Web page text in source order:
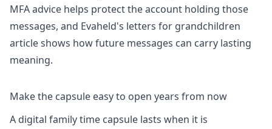
MFA advice helps protect the account holding those
messages, and Evaheld's letters for grandchildren
article shows how future messages can carry lasting
meaning.
Make the capsule easy to open years from now
A digital family time capsule lasts when it is